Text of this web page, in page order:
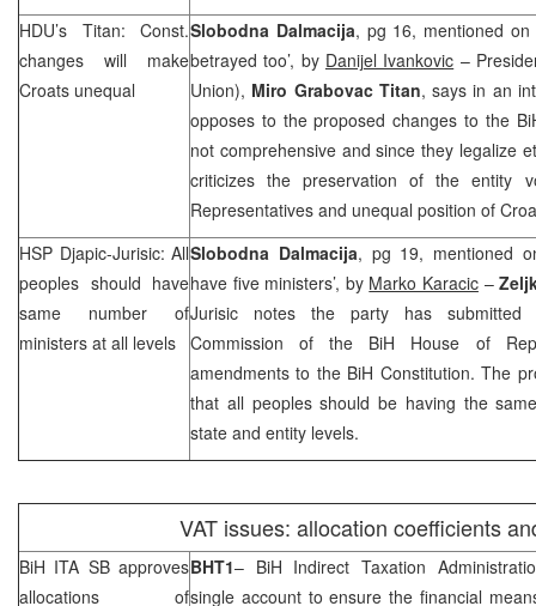
HDU’s Titan: Const.
changes will make
Croats unequal
Slobodna Dalmacija, pg 16, mentioned on
betrayed too’, by Danijel Ivankovic –
Union), Miro Grabovac Titan, says in an
opposes to the proposed changes to the
not comprehensive and since they legalize
criticizes the preservation of the entity
Representatives and unequal position of
HSP Djapic-Jurisic: All
peoples should have
same number of
ministers at all levels
Slobodna Dalmacija, pg 19, mentioned
have five ministers’, by Marko Karacic–
Jurisic notes the party has submitted
Commission of the BiH House of
amendments to the BiH Constitution. The
that all peoples should be having the
state and entity levels.
VAT issues: allocation coefficients
BiH ITA SB approves
allocations of
BHT1– BiH Indirect Taxation
single account to ensure the financial